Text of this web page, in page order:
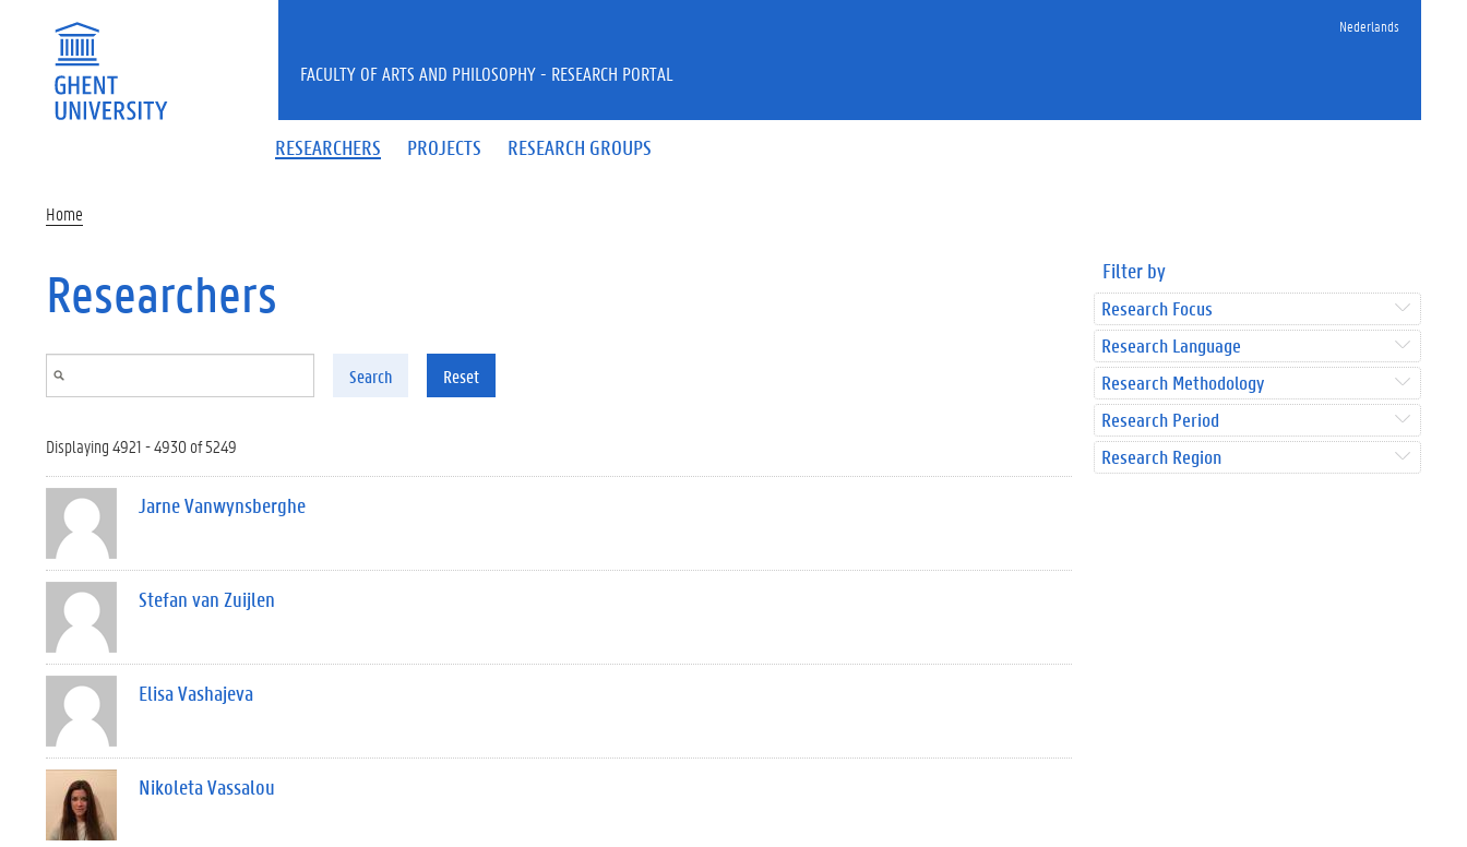
Nederlands
RESEARCHERS PROJECTS RESEARCH GROUPS
FACULTY OF ARTS AND PHILOSOPHY - RESEARCH PORTAL
Home
Researchers
Search Reset
Displaying 4921 - 4930 of 5249
Jarne Vanwynsberghe
Stefan van Zuijlen
Elisa Vashajeva
Nikoleta Vassalou
Filter by
Research Focus
Research Language
Research Methodology
Research Period
Research Region